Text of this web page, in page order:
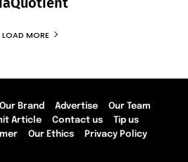
LOAD MORE
Our Brand Advertise
Our Team
Article Contact us
Tip us
Our Ethics Privacy Policy